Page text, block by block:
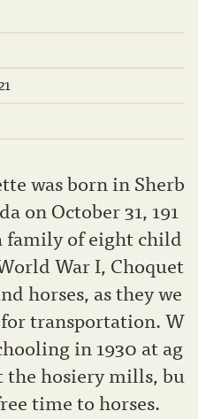
was born in Sherb
on October 31, 191
family of eight child
War I, Choquet
horses, as they we
transportation. W
in 1930 at ag
the hosiery mills, bu
time to horses.